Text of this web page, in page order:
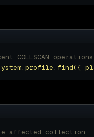
operations
affected collection